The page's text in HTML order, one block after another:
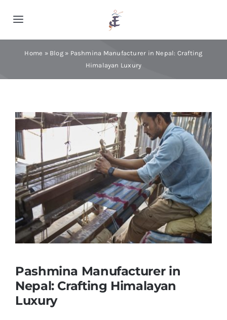
Toggle
Navigation
Cashmere
Processing
About Us
Blog
Contact Us
Home » Blog» Pashmina Manufacturer in Nepal: Crafting
Himalayan Luxury
Pashmina Manufacturer in
Nepal: Crafting Himalayan
Luxury